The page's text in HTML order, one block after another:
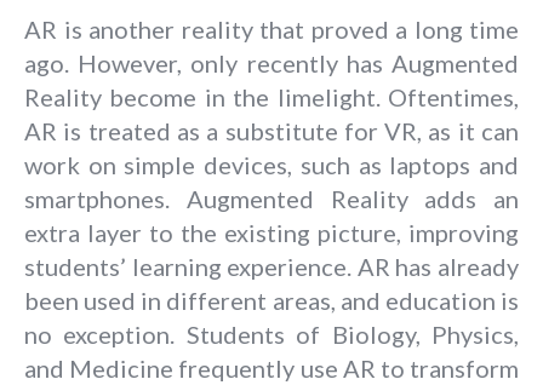
AR is another reality that proved a long time
ago. However, only recently has Augmented
Reality become in the limelight. Oftentimes,
AR is treated as a substitute for VR, as it can
work on simple devices, such as laptops and
smartphones. Augmented Reality adds an
extra layer to the existing picture, improving
students’ learning experience. AR has already
been used in different areas, and education is
no exception. Students of Biology, Physics,
and Medicine frequently use AR to transform